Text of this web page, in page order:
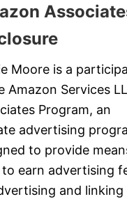
Moore is a
Amazon Services
Program, an
advertising
to provide
to earn advertising
and linking